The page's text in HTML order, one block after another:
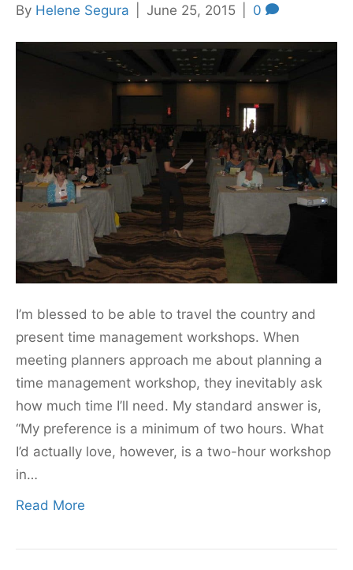
By Helene Segura June 25, 2015 0
I’m blessed to be able to travel the country and
present time management workshops. When
meeting planners approach me about planning a
time management workshop, they inevitably ask
how much time I’ll need. My standard answer is,
“My preference is a minimum of two hours. What
I’d actually love, however, is a two-hour workshop
in…
Read More